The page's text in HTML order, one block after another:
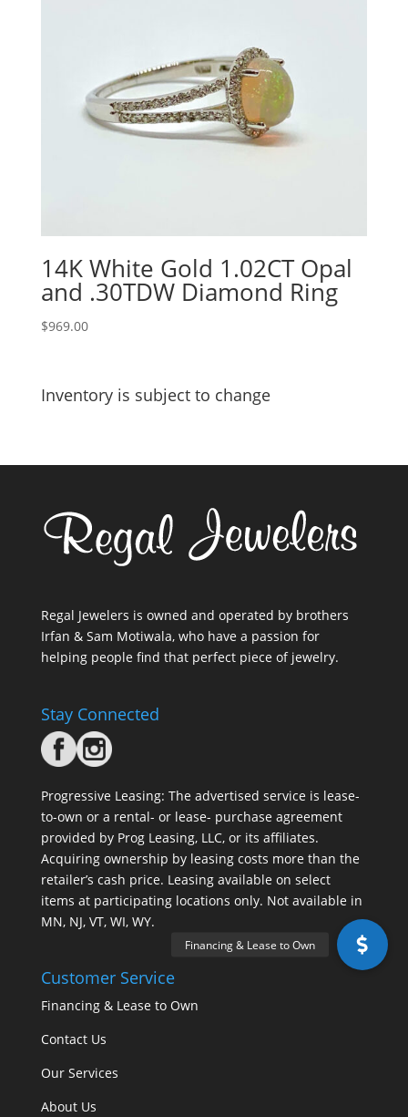
14K White Gold 1.02CT Opal
and .30TDW Diamond Ring
$969.00
Inventory is subject to change
Regal Jewelers is owned and operated by brothers
Irfan & Sam Motiwala, who have a passion for
helping people find that perfect piece of jewelry.
Stay Connected
Progressive Leasing: The advertised service is lease-
to-own or a rental- or lease- purchase agreement
provided by Prog Leasing, LLC, or its affiliates.
Acquiring ownership by leasing costs more than the
retailer’s cash price. Leasing available on select
items at participating locations only. Not available in
MN, NJ, VT, WI, WY.
Customer Service
Financing & Lease to Own
Contact Us
Our Services
About Us